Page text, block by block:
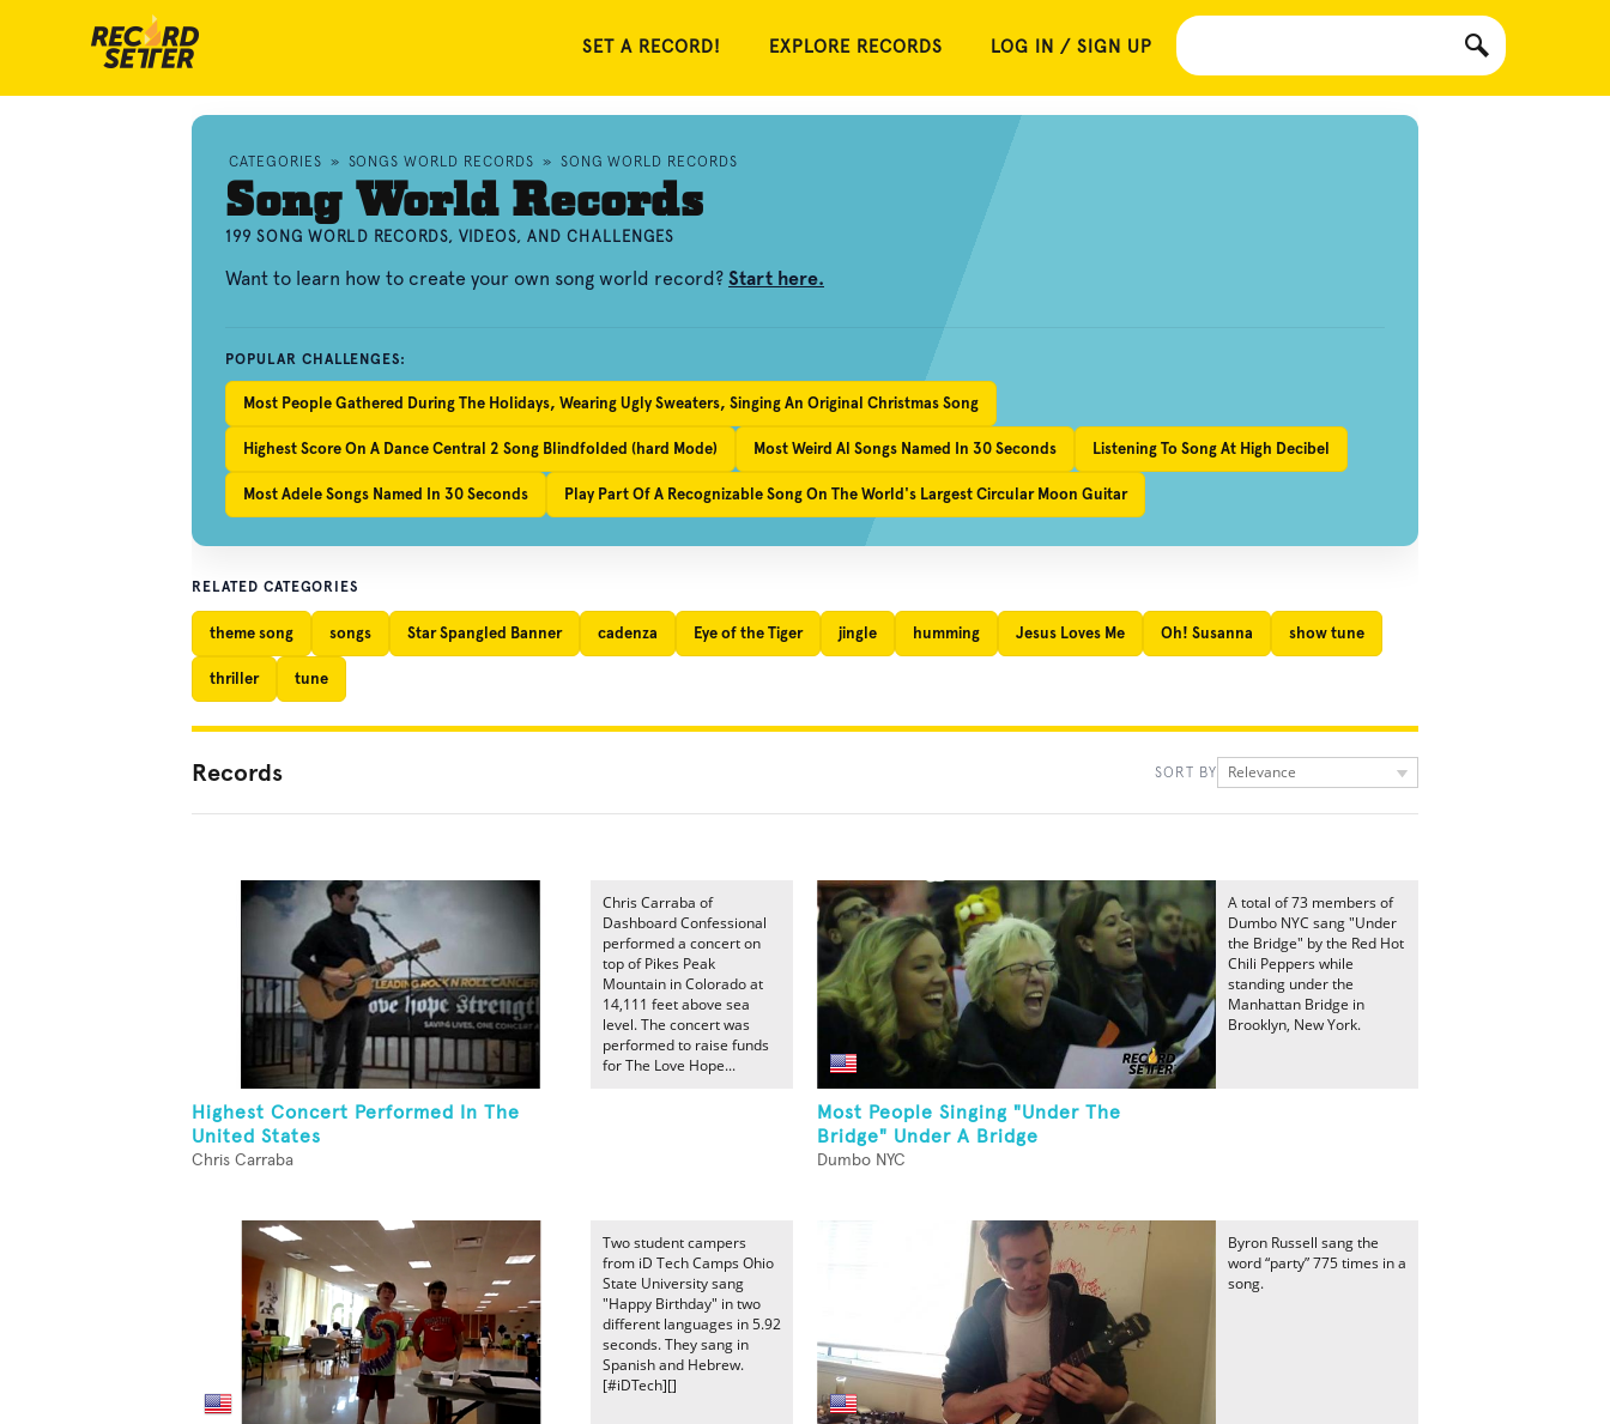
SET A RECORD! EXPLORE RECORDS LOG IN / SIGN UP
CATEGORIES » SONGS WORLD RECORDS » SONG WORLD RECORDS
Song World Records
199 SONG WORLD RECORDS, VIDEOS, AND CHALLENGES
Want to learn how to create your own song world record? Start here.
POPULAR CHALLENGES:
Most People Gathered During The Holidays, Wearing Ugly Sweaters, Singing An Original Christmas Song
Highest Score On A Dance Central 2 Song Blindfolded (hard Mode) Most Weird Al Songs Named In 30 Seconds Listening To Song At High Decibel
Most Adele Songs Named In 30 Seconds Play Part Of A Recognizable Song On The World's Largest Circular Moon Guitar
RELATED CATEGORIES
theme song songs Star Spangled Banner cadenza Eye of the Tiger jingle humming Jesus Loves Me Oh! Susanna show tune
thriller tune
Records SORT BY Relevance
Highest Concert Performed In The
United States
Chris Carraba
Chris Carraba of
Dashboard Confessional
performed a concert on
top of Pikes Peak
Mountain in Colorado at
14,111 feet above sea
level. The concert was
performed to raise funds
for The Love Hope...
Most People Singing "Under The
Bridge" Under A Bridge
Dumbo NYC
A total of 73 members of
Dumbo NYC sang "Under
the Bridge" by the Red Hot
Chili Peppers while
standing under the
Manhattan Bridge in
Brooklyn, New York.
Two student campers
from iD Tech Camps Ohio
State University sang
"Happy Birthday" in two
different languages in 5.92
seconds. They sang in
Spanish and Hebrew.
[#iDTech][]
Byron Russell sang the
word “party” 775 times in a
song.